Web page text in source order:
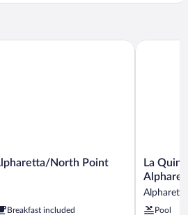
North Point
Breakfast included
North Point Mall
La
Quinta
Inn
&
Suites
La
Alpharetta
Pool
La Quinta